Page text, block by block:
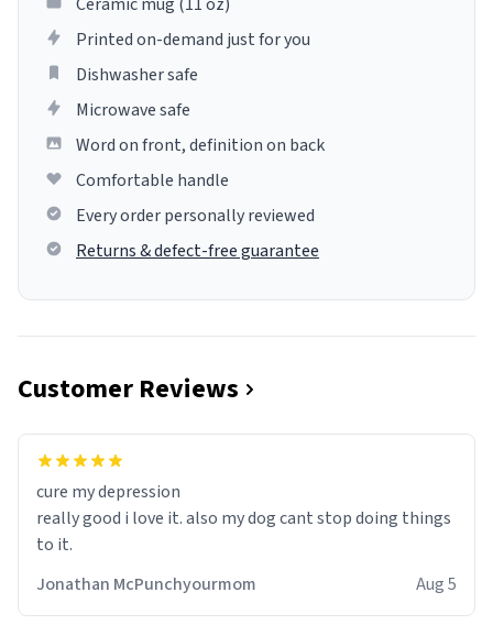
Printed on-demand just for you
Dishwasher safe
Microwave safe
Word on front, definition on back
Comfortable handle
Every order personally reviewed
Returns & defect-free guarantee
Customer Reviews
cure my depression
really good i love it. also my dog cant stop doing things
to it.
Jonathan McPunchyourmom
Aug 5